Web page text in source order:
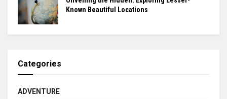
Known Beautiful Locations
Categories
ADVENTURE